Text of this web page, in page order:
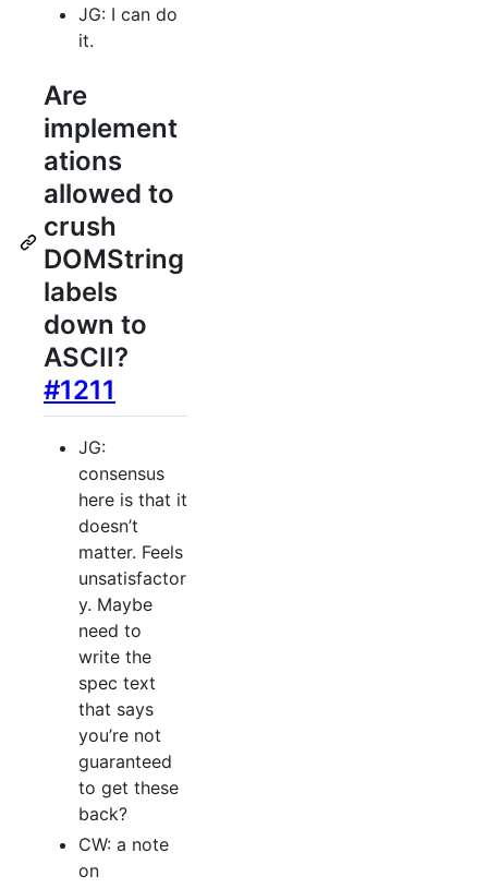
JG: I can do
it.
Are
implement
ations
allowed to
crush
DOMString
labels
down to
ASCII?
#1211
JG:
consensus
here is that it
doesn’t
matter. Feels
unsatisfactor
y. Maybe
need to
write the
spec text
that says
you’re not
guaranteed
to get these
back?
CW: a note
on